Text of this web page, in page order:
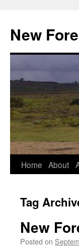
content
New
Home About
Tag
New
Posted on